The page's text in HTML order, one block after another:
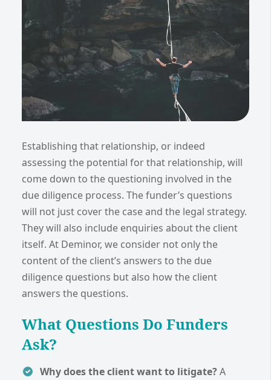
Establishing that relationship, or indeed
assessing the potential for that relationship, will
come down to the questioning involved in the
due diligence process. The funder’s questions
will not just cover the case and the legal strategy.
They will also include enquiries about the client
itself. At Deminor, we consider not only the
content of the client’s answers to the due
diligence questions but also how the client
answers the questions.
What Questions Do Funders
Ask?
Why does the client want to litigate?A